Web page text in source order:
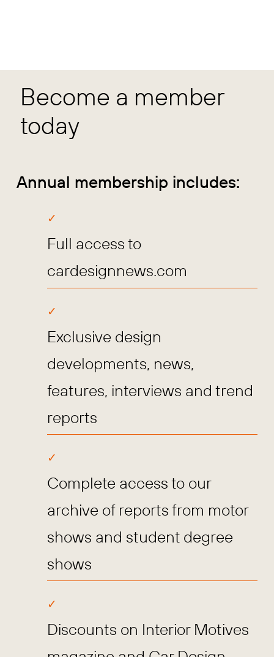
Become a member
today
Annual membership includes:
Full access to
cardesignnews.com
Exclusive design
developments, news,
features, interviews and trend
reports
Complete access to our
archive of reports from motor
shows and student degree
shows
Discounts on Interior Motives